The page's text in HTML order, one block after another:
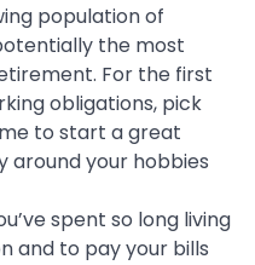
population of
the most
For the first
obligations, pick
to start a great
your hobbies
spent so long living
and to pay your bills